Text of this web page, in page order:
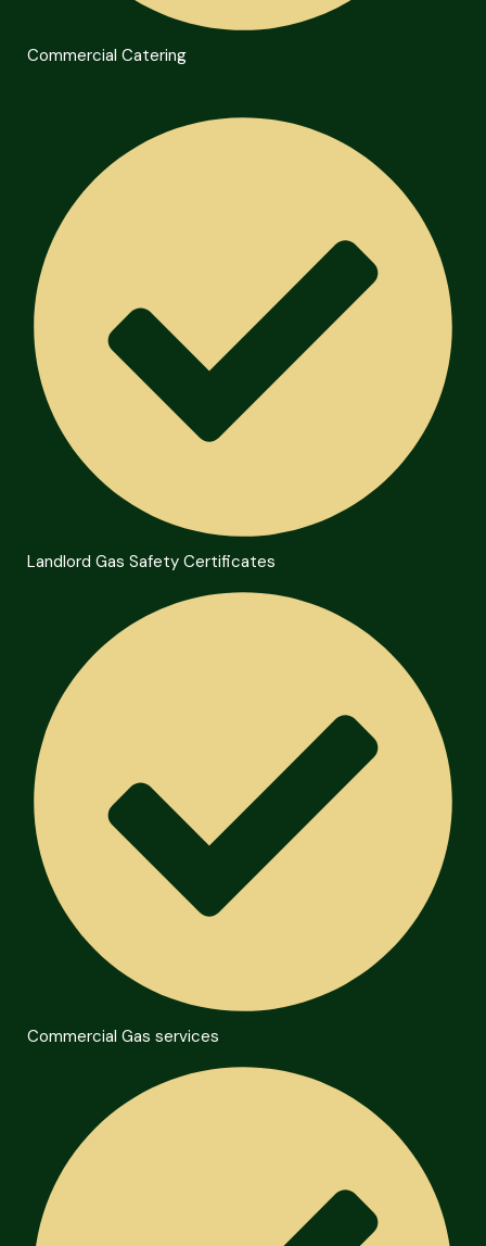
Commercial Catering
Landlord Gas Safety Certificates
Commercial Gas services